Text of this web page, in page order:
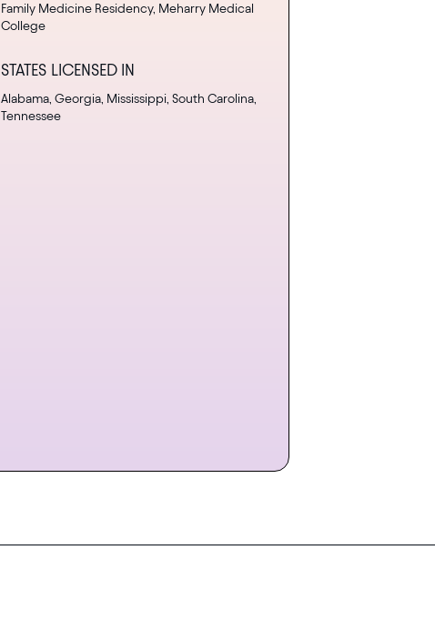
Family Medicine Residency, Meharry Medical
College
STATES LICENSED IN
Alabama, Georgia, Mississippi, South Carolina,
Tennessee